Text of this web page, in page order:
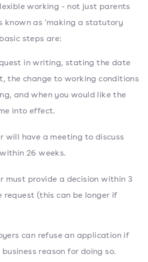
working - not just parents
known as 'making a statutory
steps are:
in writing, stating the date
the change to working conditions
and when you would like the
into effect.
will have a meeting to discuss
26 weeks.
must provide a decision within 3
request (this can be longer if
can refuse an application if
reason for doing so.